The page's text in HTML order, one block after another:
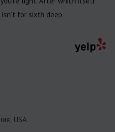
for sixth deep.
USA